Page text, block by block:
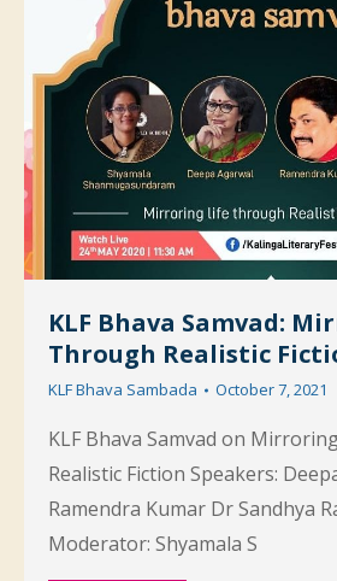
KLF Bhava Samvad:
Through Realistic
KLF Bhava Sambada October 7, 2021
KLF Bhava Samvad on
Realistic Fiction Speakers:
Ramendra Kumar Dr Sandhya
Moderator: Shyamala S